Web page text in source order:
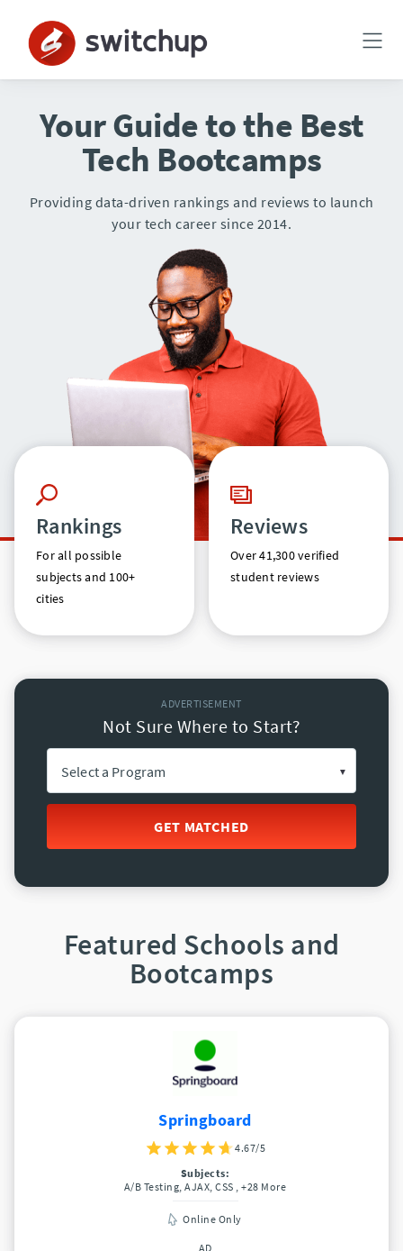
Your Guide to the Best
Tech Bootcamps
Providing data-driven rankings and reviews to launch
your tech career since 2014.
Rankings
For all possible
subjects and 100+
cities
Reviews
Over 41,300 verified
student reviews
ADVERTISEMENT
Not Sure Where to Start?
GET MATCHED
Featured Schools and
Bootcamps
Springboard
4.67/5
Subjects:
A/B Testing, AJAX, CSS , +28 More
Online Only
AD